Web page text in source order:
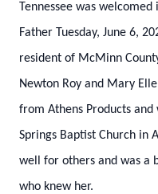
Tennessee was
Father Tuesday, June 6,
resident of McMinn
Newton Roy and Mary
from Athens Products
Springs Baptist Church in
well for others and was a
who knew her.